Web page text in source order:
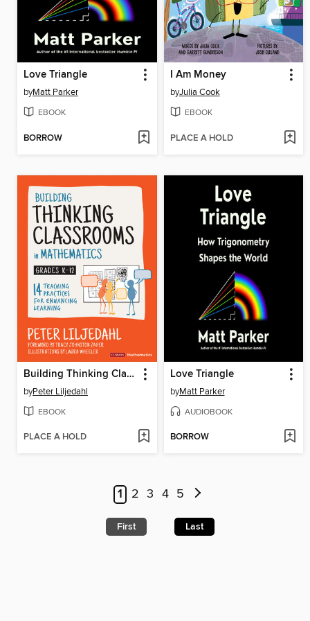
Love Triangle
byMatt Parker
EBOOK
BORROW
I Am Money
byJulia Cook
EBOOK
PLACE A HOLD
Building Thinking Classrooms in Mathematics, Grades K-12
byPeter Liljedahl
EBOOK
PLACE A HOLD
Love Triangle
byMatt Parker
AUDIOBOOK
BORROW
1 2 3 4 5
First Last